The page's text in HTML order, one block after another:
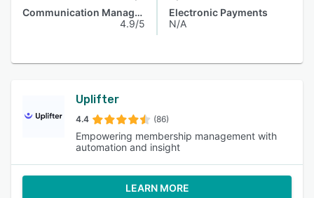
Communication Management
4.9/5
Electronic Payments
N/A
Uplifter
4.4 (86)
Empowering membership management with
automation and insight
LEARN MORE